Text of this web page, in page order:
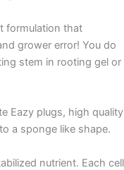
formulation that
grower error! You do
stem in rooting gel or
Eazy plugs, high quality
a sponge like shape.
nutrient. Each cell